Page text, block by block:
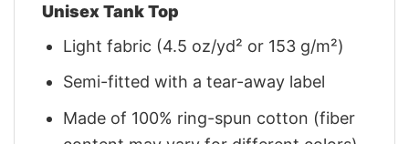
Unisex Tank Top
Light fabric (4.5 oz/yd² or 153 g/m²)
Semi-fitted with a tear-away label
Made of 100% ring-spun cotton (fiber